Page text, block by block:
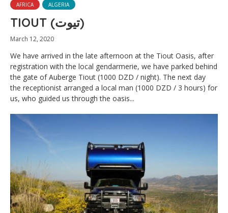
AFRICA ALGERIA
TIOUT (تيوت)
March 12, 2020
We have arrived in the late afternoon at the Tiout Oasis, after
registration with the local gendarmerie, we have parked behind
the gate of Auberge Tiout (1000 DZD / night). The next day
the receptionist arranged a local man (1000 DZD / 3 hours) for
us, who guided us through the oasis...